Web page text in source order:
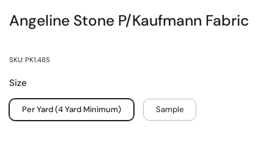
Angeline Stone P/Kaufmann Fabric
SKU: PK1.485
Size
Per Yard (4 Yard Minimum) Sample